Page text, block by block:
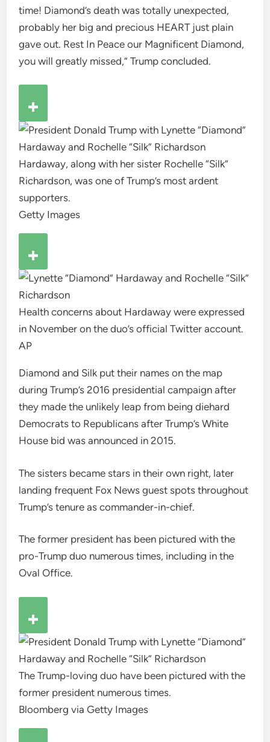
time! Diamond’s death was totally unexpected,
probably her big and precious HEART just plain
gave out. Rest In Peace our Magnificent Diamond,
you will greatly missed,” Trump concluded.
Hardaway, along with her sister Rochelle “Silk”
Richardson, was one of Trump’s most ardent
supporters.
Getty Images
Health concerns about Hardaway were expressed
in November on the duo’s official Twitter account.
AP
Diamond and Silk put their names on the map
during Trump’s 2016 presidential campaign after
they made the unlikely leap from being diehard
Democrats to Republicans after Trump’s White
House bid was announced in 2015.
The sisters became stars in their own right, later
landing frequent Fox News guest spots throughout
Trump’s tenure as commander-in-chief.
The former president has been pictured with the
pro-Trump duo numerous times, including in the
Oval Office.
The Trump-loving duo have been pictured with the
former president numerous times.
Bloomberg via Getty Images